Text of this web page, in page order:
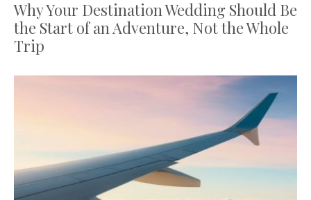
Why Your Destination Wedding Should Be
the Start of an Adventure, Not the Whole
Trip